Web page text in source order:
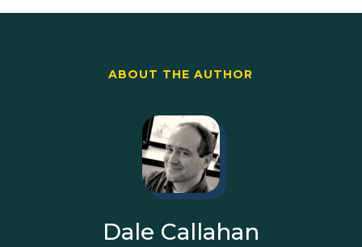
ABOUT THE AUTHOR
Dale Callahan